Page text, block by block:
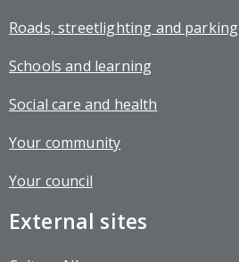
Roads, streetlighting and parking
Schools and learning
Social care and health
Your community
Your council
External sites